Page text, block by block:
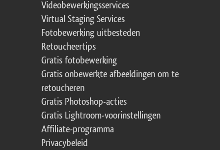
Videobewerkingsservices
Virtual Staging Services
Fotobewerking uitbesteden
Retoucheertips
Gratis fotobewerking
Gratis onbewerkte afbeeldingen om te
retoucheren
Gratis Photoshop-acties
Gratis Lightroom-voorinstellingen
Affiliate-programma
Privacybeleid